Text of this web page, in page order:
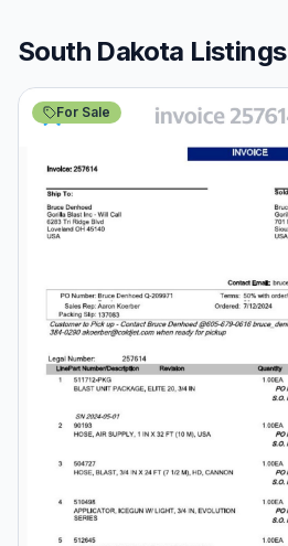
South Dakota Listings
For Sale